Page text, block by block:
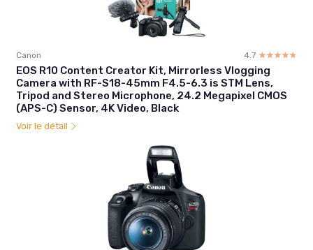
Canon 4.7 ☆☆☆☆☆
★★★★★
EOS R10 Content Creator Kit, Mirrorless Vlogging
Camera with RF-S18-45mm F4.5-6.3 is STM Lens,
Tripod and Stereo Microphone, 24.2 Megapixel CMOS
(APS-C) Sensor, 4K Video, Black
Voir le détail